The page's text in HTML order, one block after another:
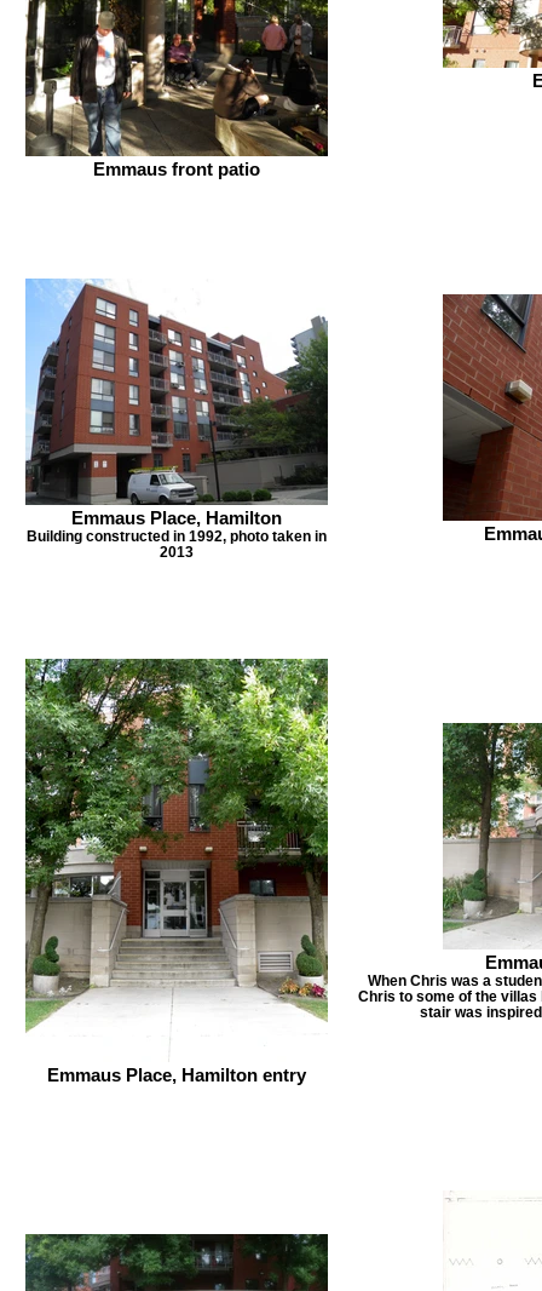
Emmaus front patio
Emmaus Place, Hamilton
Building constructed in 1992, photo taken in
2013
Emmaus Place, Hamilton entry
When Chris was a
Chris to some of the villas
stair was